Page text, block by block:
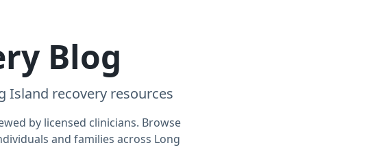
Blog
Island recovery resources
by licensed clinicians. Browse
and families across Long